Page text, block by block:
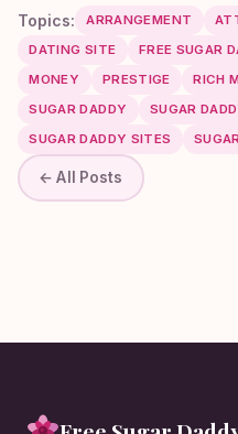
Topics: ARRANGEMENT
DATING SITE
FREE SUGAR
MONEY
PRESTIGE RICH
SUGAR DADDY
SUGAR
SUGAR DADDY SITES
← All Posts